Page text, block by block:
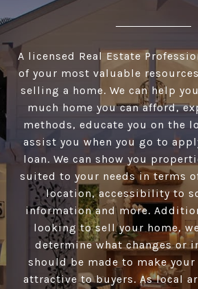
A licensed Real Estate
of your most valuable
selling a home. We can help
much home you can afford,
methods, educate you on the
assist you when you go to
loan. We can show you
suited to your needs in terms
location, accessibility to
information and more.
looking to sell your home,
determine what changes or
should be made to make
attractive to buyers. As local